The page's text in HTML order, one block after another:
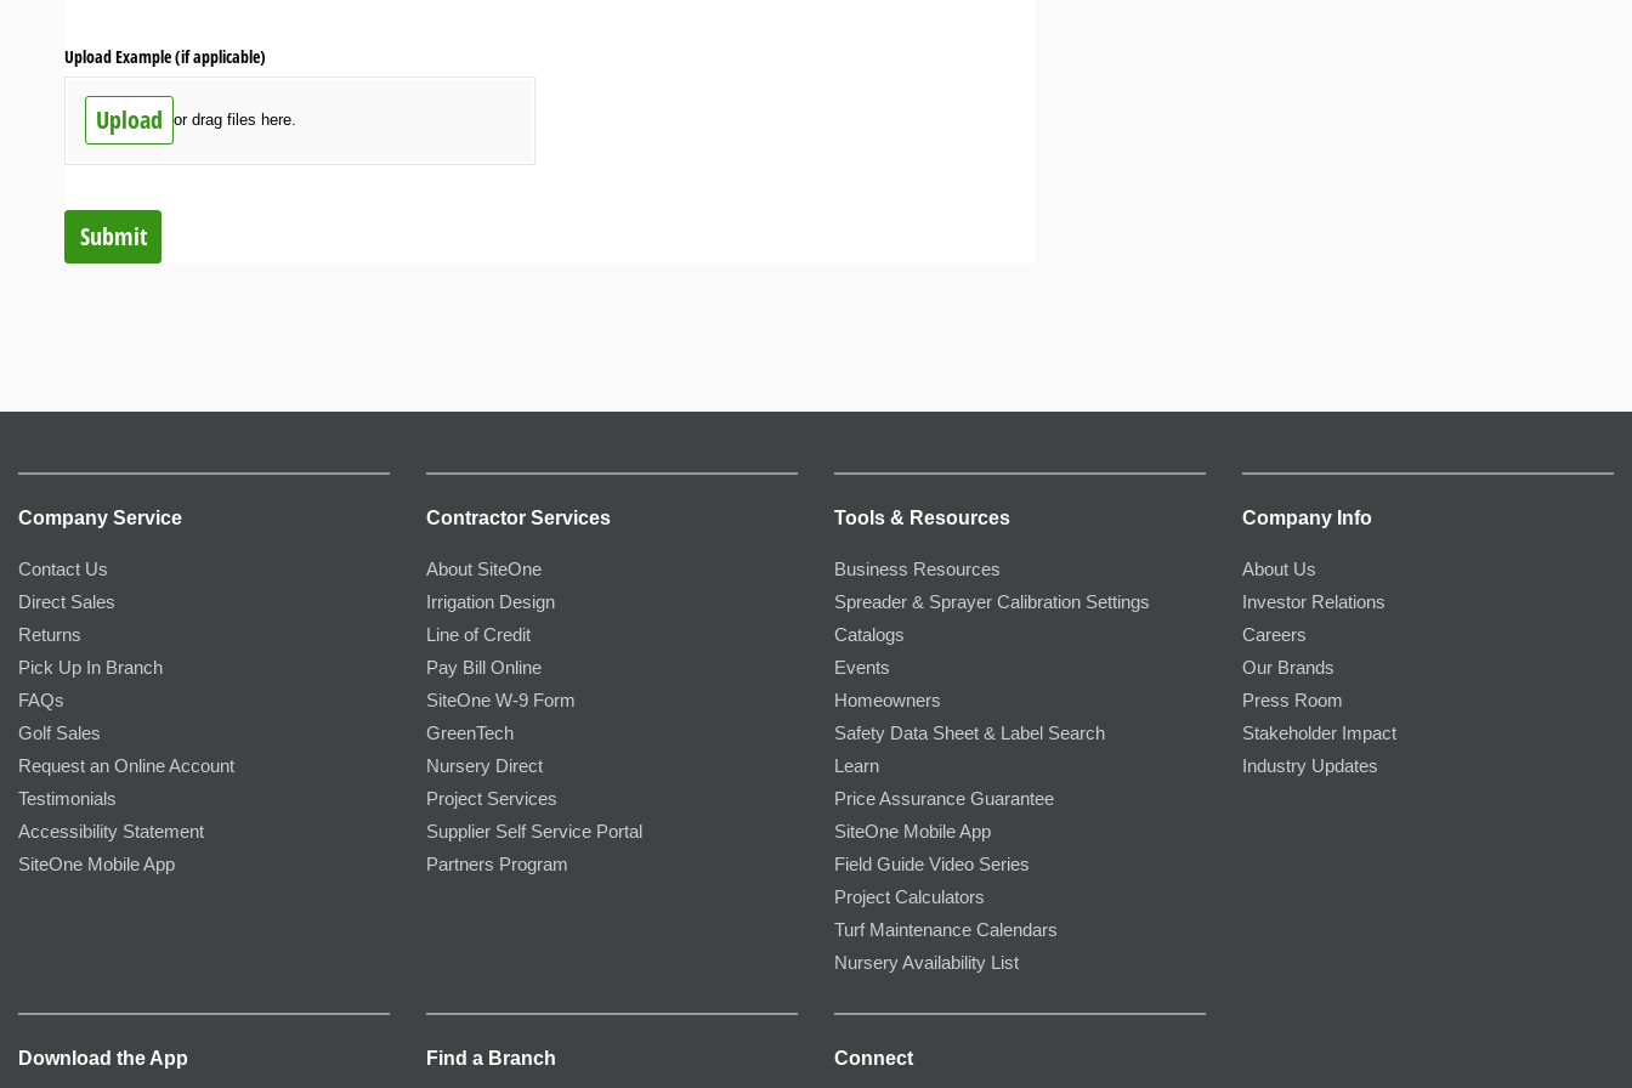
Upload Example (if applicable)
Upload or drag files here.
Submit
Company Service
Contact Us
Direct Sales
Returns
Pick Up In Branch
FAQs
Golf Sales
Request an Online Account
Testimonials
Accessibility Statement
SiteOne Mobile App
Contractor Services
About SiteOne
Irrigation Design
Line of Credit
Pay Bill Online
SiteOne W-9 Form
GreenTech
Nursery Direct
Project Services
Supplier Self Service Portal
Partners Program
Tools & Resources
Business Resources
Spreader & Sprayer Calibration Settings
Catalogs
Events
Homeowners
Safety Data Sheet & Label Search
Learn
Price Assurance Guarantee
SiteOne Mobile App
Field Guide Video Series
Project Calculators
Turf Maintenance Calendars
Nursery Availability List
Company Info
About Us
Investor Relations
Careers
Our Brands
Press Room
Stakeholder Impact
Industry Updates
Download the App Find a Branch Connect